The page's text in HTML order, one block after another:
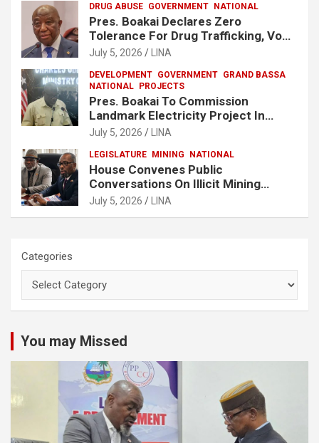
DRUG ABUSE GOVERNMENT NATIONAL
Pres. Boakai Declares Zero
Tolerance For Drug Trafficking, Vows
No One Will Be Spared
July 5, 2026 LINA
DEVELOPMENT GOVERNMENT GRAND BASSA
NATIONAL PROJECTS
Pres. Boakai To Commission
Landmark Electricity Project In
Buchanan
July 5, 2026 LINA
LEGISLATURE MINING NATIONAL
House Convenes Public
Conversations On Illicit Mining
Activities
July 5, 2026 LINA
Categories
You may Missed